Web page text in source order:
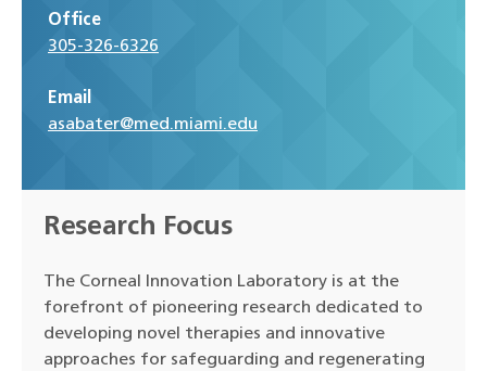
Office
305-326-6326
Email
asabater@med.miami.edu
Research Focus
The Corneal Innovation Laboratory is at the
forefront of pioneering research dedicated to
developing novel therapies and innovative
approaches for safeguarding and regenerating